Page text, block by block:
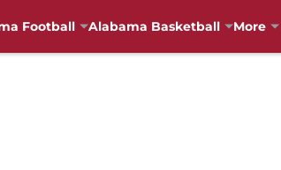
Football Alabama Basketball More